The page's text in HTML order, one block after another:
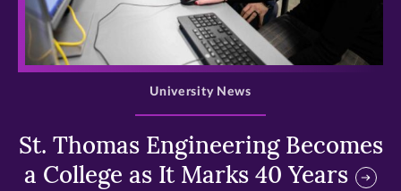
>
St. Thomas Engineering Becomes
a College as It Marks 40 Years
University News